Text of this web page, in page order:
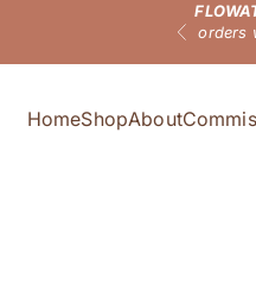
Previous
orders
HomeShopAbout